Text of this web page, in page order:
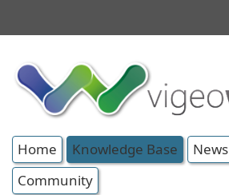
Home Knowledge Base News
Community